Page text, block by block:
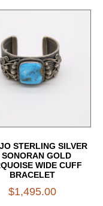
STERLING SILVER
SONORAN GOLD
WIDE CUFF
BRACELET
$1,495.00